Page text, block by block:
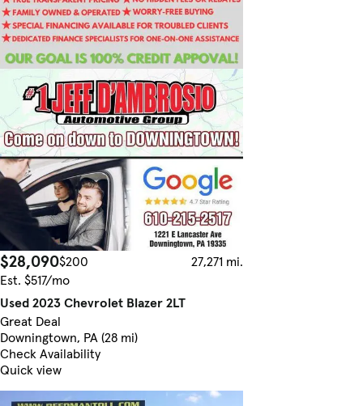
$28,090$200
27,271 mi.
Est. $517/mo
Used 2023 Chevrolet Blazer 2LT
Great Deal
Downingtown, PA (28 mi)
Check Availability
Quick view